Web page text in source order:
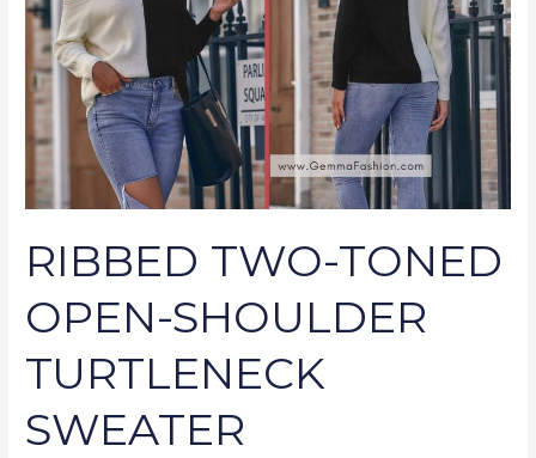
RIBBED TWO-TONED
OPEN-SHOULDER
TURTLENECK
SWEATER
SHOULDER
TURTLENECK
SWEATER